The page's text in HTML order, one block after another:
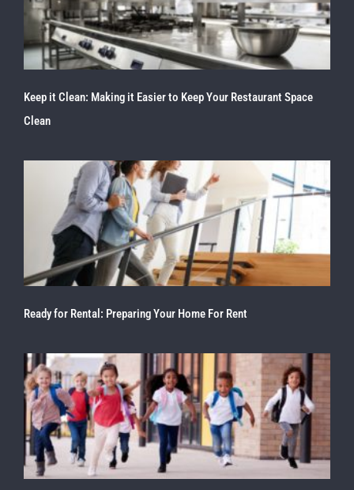
Keep it Clean: Making it Easier to Keep Your Restaurant Space
Clean
Ready for Rental: Preparing Your Home For Rent